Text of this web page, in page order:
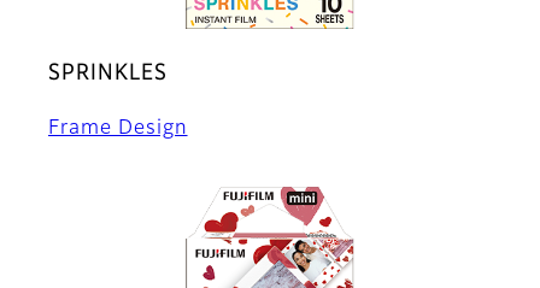
SPRINKLES
Frame Design